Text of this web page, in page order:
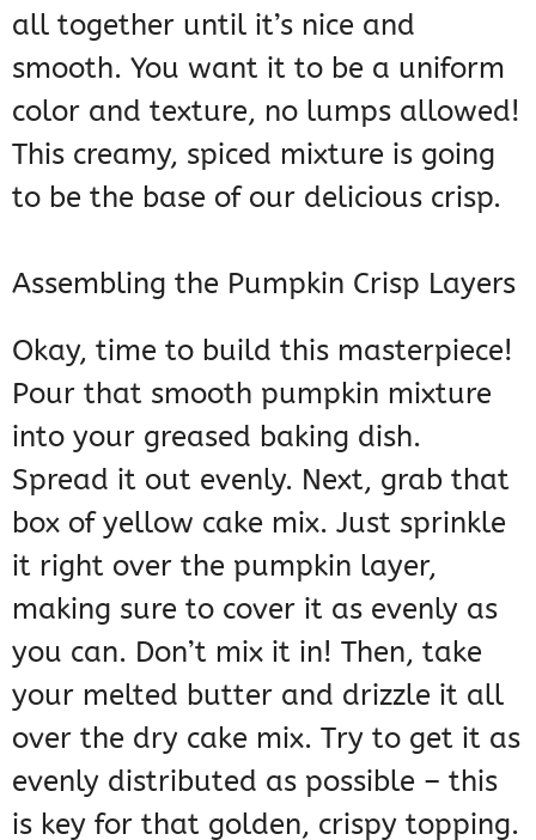
all together until it’s nice and
smooth. You want it to be a uniform
color and texture, no lumps allowed!
This creamy, spiced mixture is going
to be the base of our delicious crisp.
Assembling the Pumpkin Crisp Layers
Okay, time to build this masterpiece!
Pour that smooth pumpkin mixture
into your greased baking dish.
Spread it out evenly. Next, grab that
box of yellow cake mix. Just sprinkle
it right over the pumpkin layer,
making sure to cover it as evenly as
you can. Don’t mix it in! Then, take
your melted butter and drizzle it all
over the dry cake mix. Try to get it as
evenly distributed as possible – this
is key for that golden, crispy topping.